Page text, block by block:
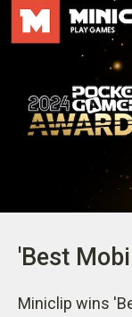
'Best
Miniclip wins